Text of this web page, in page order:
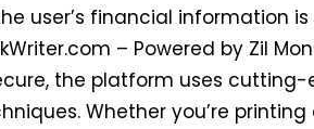
user’s financial information
– Powered by Zil
the platform uses
Whether you’re